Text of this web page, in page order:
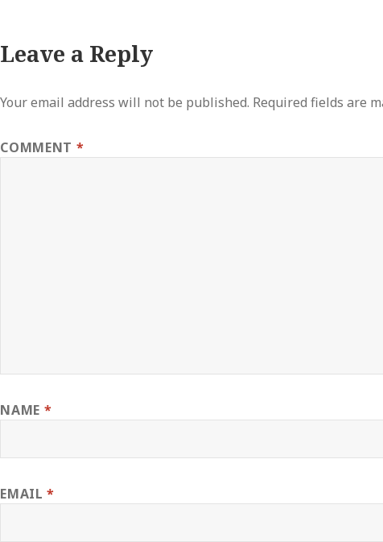
Leave a Reply
Your email address will not be published. Required fields are
COMMENT *
NAME *
EMAIL*